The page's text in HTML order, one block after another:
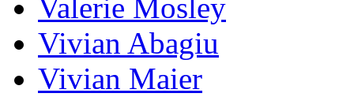
Valerie Mosley
Vivian Abagiu
Vivian Maier